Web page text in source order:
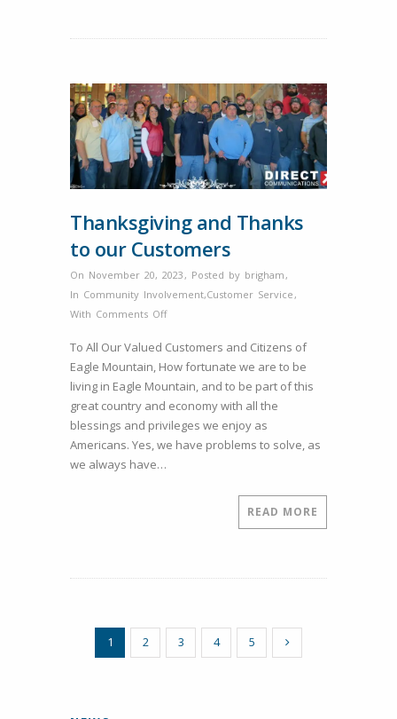
Mountain.
Thanksgiving and Thanks
to our Customers
On November 20, 2023 , Posted by brigham ,
In Community Involvement,Customer Service ,
With Comments Offon
and
Thanks
to
our
Customers
To All Our Valued Customers and Citizens of
Eagle Mountain, How fortunate we are to be
living in Eagle Mountain, and to be part of this
great country and economy with all the
blessings and privileges we enjoy as
Americans. Yes, we have problems to solve, as
we always have…
READ MORE
1 2 3 4 5